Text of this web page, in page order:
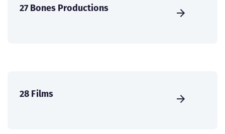
27 Bones Productions
28 Films